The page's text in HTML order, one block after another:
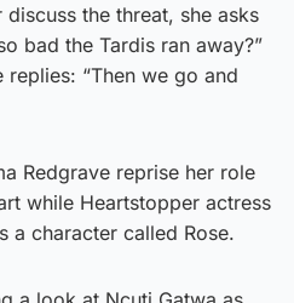
the threat, she asks
bad the Tardis ran away?”
“Then we go and
Redgrave reprise her role
while Heartstopper actress
a character called Rose.